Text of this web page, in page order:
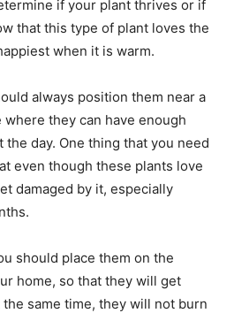
if your plant thrives or if
that this type of plant loves the
when it is warm.
always position them near a
they can have enough
day. One thing that you need
even though these plants love
damaged by it, especially
should place them on the
home, so that they will get
same time, they will not burn